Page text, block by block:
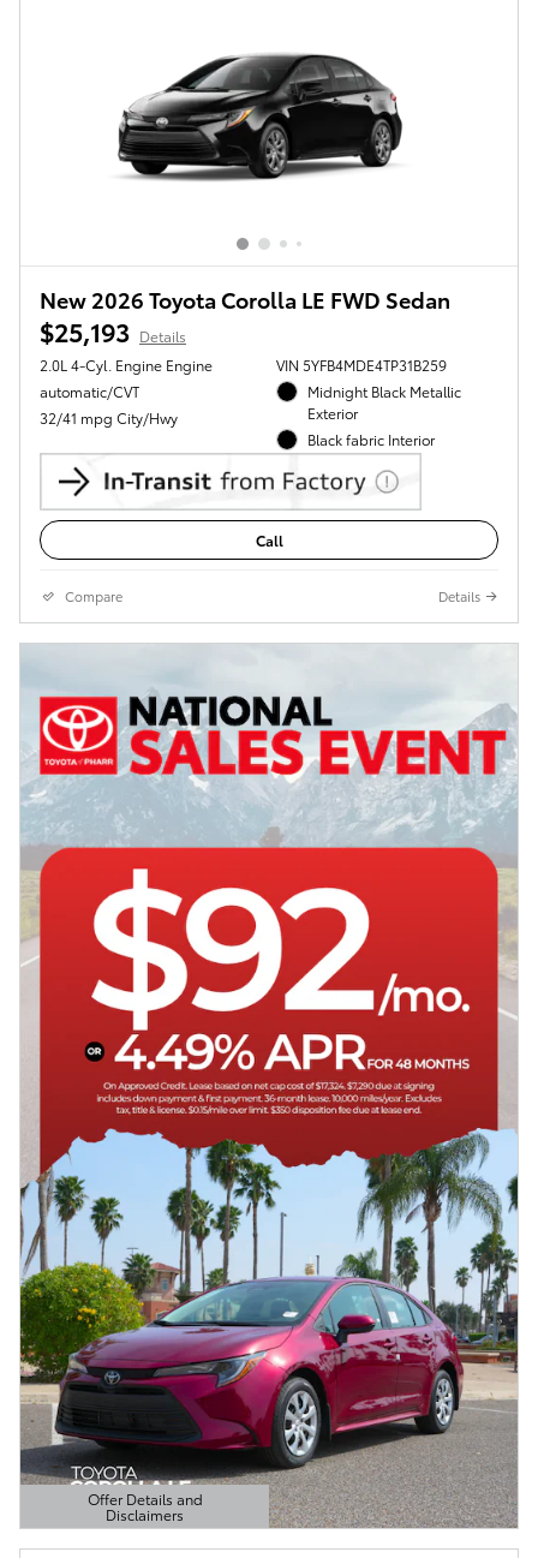
New 2026 Toyota Corolla LE FWD Sedan
$25,193 Details
2.0L 4-Cyl. Engine Engine
automatic/CVT
32/41 mpg City/Hwy
VIN 5YFB4MDE4TP31B259
Midnight Black Metallic
Exterior
Black fabric Interior
Call
Compare Details
Offer Details and
Disclaimers
Open Details Modal